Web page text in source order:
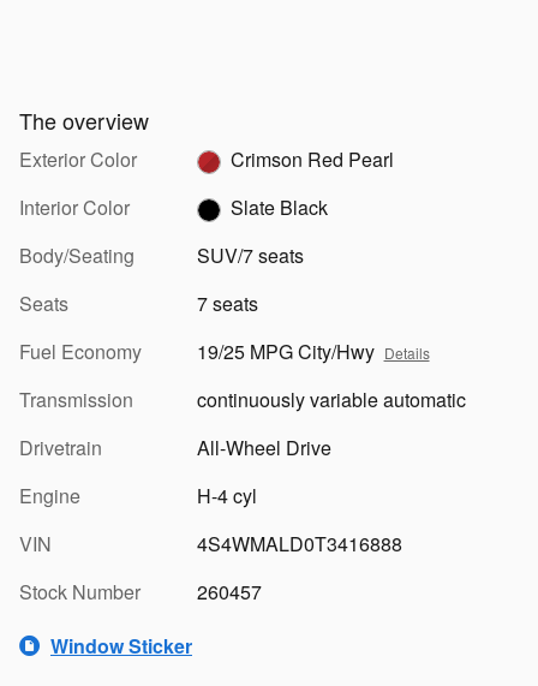
The overview
Exterior Color
Crimson Red Pearl
Interior Color
Slate Black
Body/Seating
SUV/7 seats
Seats
7 seats
Fuel Economy
19/25 MPG City/Hwy Details
Transmission
continuously variable automatic
Drivetrain
All-Wheel Drive
Engine
H-4 cyl
VIN
4S4WMALD0T3416888
Stock Number
260457
Window Sticker